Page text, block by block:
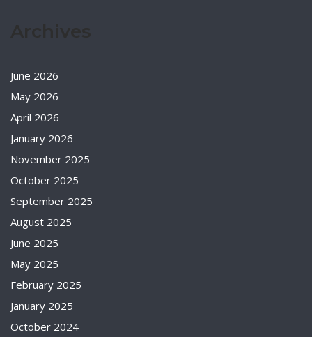
June 2026
May 2026
April 2026
January 2026
November 2025
October 2025
September 2025
August 2025
June 2025
May 2025
February 2025
January 2025
October 2024